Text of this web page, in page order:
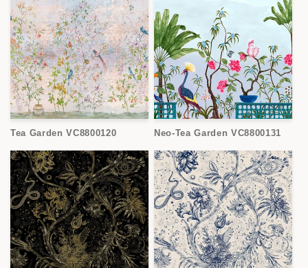
Tea Garden VC8800120 Neo-Tea Garden VC8800131